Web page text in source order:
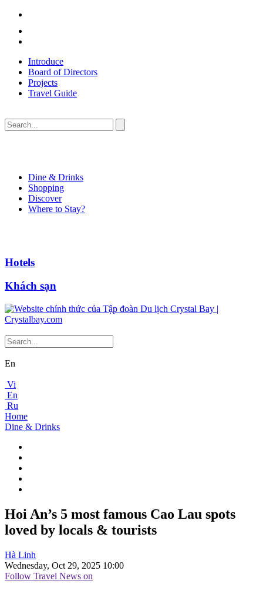
Introduce
Board of Directors
Projects
Travel Guide
Dine & Drinks
Shopping
Discover
Where to Stay?
Hotels
Khách sạn
En
Vi
En
Ru
Home
Dine & Drinks
Hoi An’s 5 most famous Cao Lau spots
loved by locals & tourists
Hà Linh
Wednesday, Oct 29, 2025 10:00
Follow Travel News on